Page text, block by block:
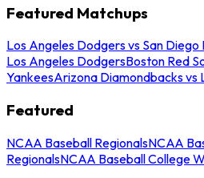
Featured Matchups
Los Angeles Dodgers vs San Diego
Los Angeles DodgersBoston Red
YankeesArizona Diamondbacks vs
Featured
NCAA Baseball RegionalsNCAA
RegionalsNCAA Baseball College